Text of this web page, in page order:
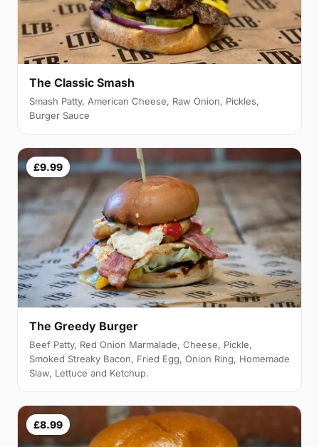
The Classic Smash
Smash Patty, American Cheese, Raw Onion, Pickles,
Burger Sauce
£9.99
The Greedy Burger
Beef Patty, Red Onion Marmalade, Cheese, Pickle,
Smoked Streaky Bacon, Fried Egg, Onion Ring, Homemade
Slaw, Lettuce and Ketchup.
£8.99